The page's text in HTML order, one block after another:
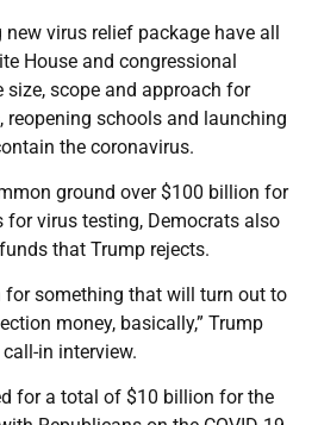
virus relief package have all
House and congressional
size, scope and approach for
reopening schools and launching
the coronavirus.
ground over $100 billion for
virus testing, Democrats also
that Trump rejects.
for something that will turn out to
money, basically,” Trump
in interview.
for a total of $10 billion for the